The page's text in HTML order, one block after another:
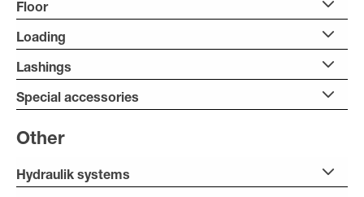
Floor
Loading
Lashings
Special accessories
Other
Hydraulik systems